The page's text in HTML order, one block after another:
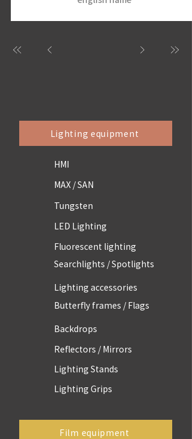
Lighting equipment
HMI
MAX / SAN
Tungsten
LED Lighting
Fluorescent lighting
Searchlights / Spotlights
Lighting accessories
Butterfly frames / Flags
Backdrops
Reflectors / Mirrors
Lighting Stands
Lighting Grips
Film equipment